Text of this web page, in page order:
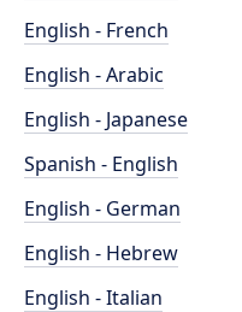
English - French
English - Arabic
English - Japanese
Spanish - English
English - German
English - Hebrew
English - Italian